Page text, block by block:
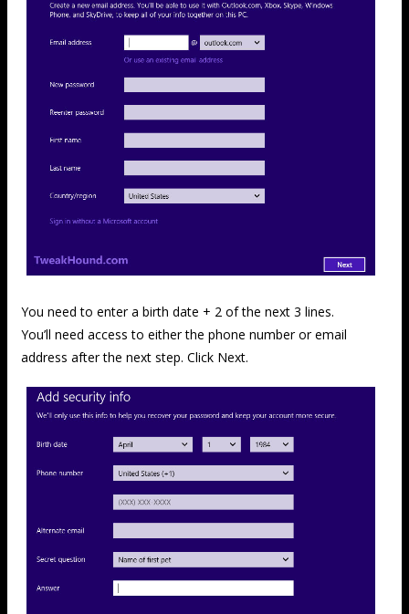
You need to enter a birth date + 2 of the next 3 lines.
You’ll need access to either the phone number or email
address after the next step. Click Next.